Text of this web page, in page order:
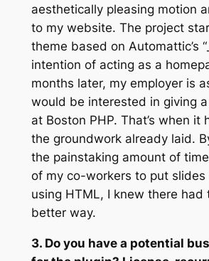
aesthetically pleasing motion
to my website. The project
theme based on Automattic’s
intention of acting as a
months later, my employer is
would be interested in giving
at Boston PHP. That’s when it
the groundwork already laid.
the painstaking amount of
of my co-workers to put slides
using HTML, I knew there had
better way.
3. Do you have a potential